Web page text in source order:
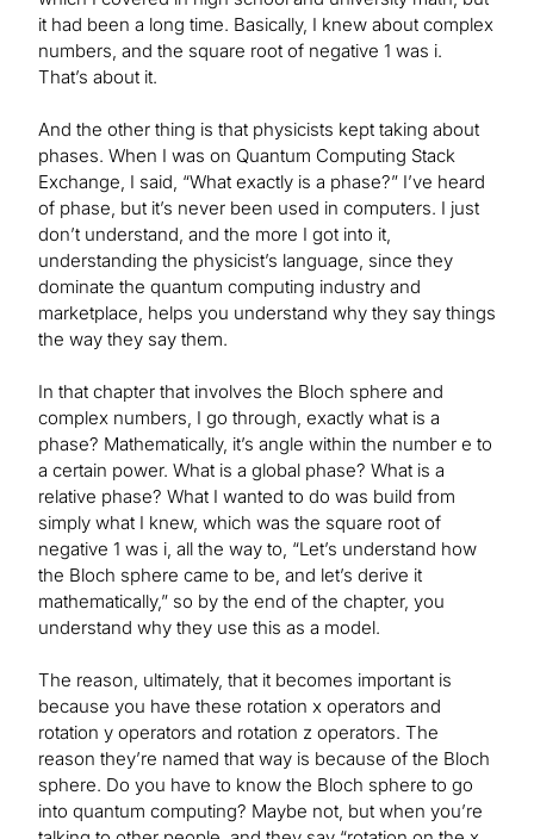
it had been a long time. Basically, I knew about complex
numbers, and the square root of negative 1 was i.
That’s about it.
And the other thing is that physicists kept taking about
phases. When I was on Quantum Computing Stack
Exchange, I said, “What exactly is a phase?” I’ve heard
of phase, but it’s never been used in computers. I just
don’t understand, and the more I got into it,
understanding the physicist’s language, since they
dominate the quantum computing industry and
marketplace, helps you understand why they say things
the way they say them.
In that chapter that involves the Bloch sphere and
complex numbers, I go through, exactly what is a
phase? Mathematically, it’s angle within the number e to
a certain power. What is a global phase? What is a
relative phase? What I wanted to do was build from
simply what I knew, which was the square root of
negative 1 was i, all the way to, “Let’s understand how
the Bloch sphere came to be, and let’s derive it
mathematically,” so by the end of the chapter, you
understand why they use this as a model.
The reason, ultimately, that it becomes important is
because you have these rotation x operators and
rotation y operators and rotation z operators. The
reason they’re named that way is because of the Bloch
sphere. Do you have to know the Bloch sphere to go
into quantum computing? Maybe not, but when you’re